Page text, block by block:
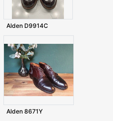
Alden D9914C
Alden 8671Y